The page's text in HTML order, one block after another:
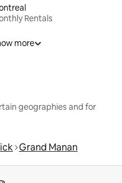
Rentals
more
geographies and for
Grand Manan